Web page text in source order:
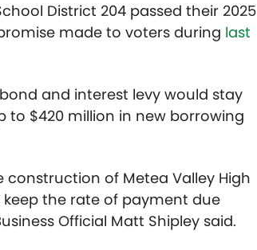
District 204 passed their 2025
made to voters during last
and interest levy would stay
$420 million in new borrowing
of Metea Valley High
the rate of payment due
Official Matt Shipley said.